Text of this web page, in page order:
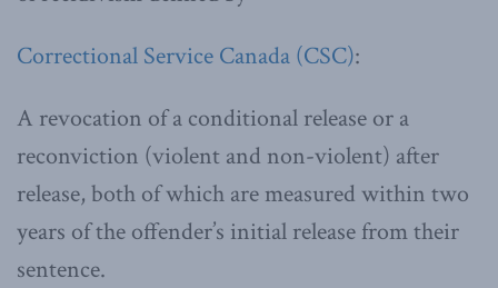
Correctional Service Canada (CSC):
A revocation of a conditional release or a
reconviction (violent and non-violent) after
release, both of which are measured within two
years of the offender’s initial release from their
sentence.